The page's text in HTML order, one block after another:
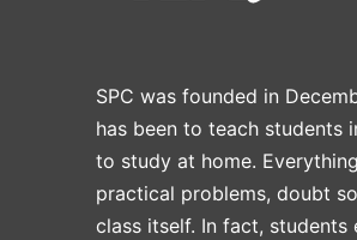
SPC was founded in
has been to teach students
to study at home.
practical problems, doubt
class itself. In fact,